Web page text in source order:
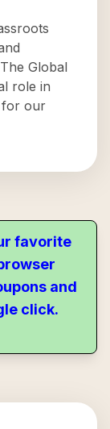
Global
role in
for our
favorite
and
click.